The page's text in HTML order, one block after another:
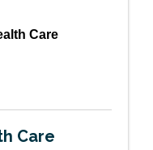
Care
Care